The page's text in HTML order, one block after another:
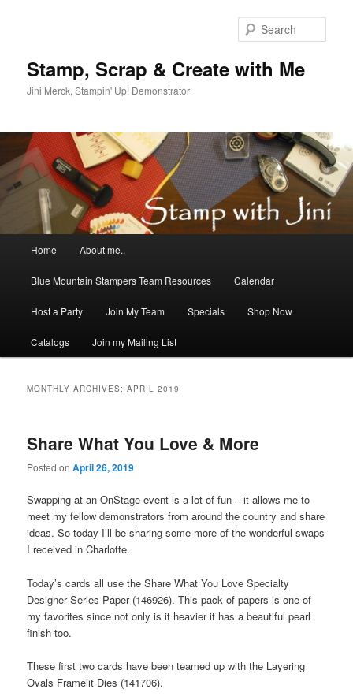
Stamp, Scrap & Create with Me
Jini Merck, Stampin' Up! Demonstrator
Home About me..
Blue Mountain Stampers Team Resources Calendar
Host a Party Join My Team Specials Shop Now
Catalogs Join my Mailing List
MONTHLY ARCHIVES:APRIL 2019
Share What You Love & More
Posted onApril 26, 2019
Swapping at an OnStage event is a lot of fun – it allows me to
meet my fellow demonstrators from around the country and share
ideas. So today I’ll be sharing some more of the wonderful swaps
I received in Charlotte.
Today’s cards all use the Share What You Love Specialty
Designer Series Paper (146926). This pack of papers is one of
my favorites since not only is it heavier it has a beautiful pearl
finish too.
These first two cards have been teamed up with the Layering
Ovals Framelit Dies (141706).